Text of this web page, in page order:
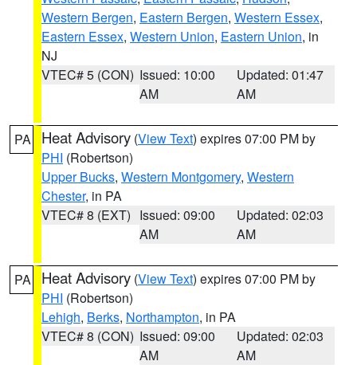
Western Bergen, Eastern Bergen, Western Essex,
Eastern Essex, Western Union, Eastern Union, in
NJ
VTEC# 5 (CON) Issued: 10:00
AM
Updated: 01:47
AM
PA Heat Advisory (View Text) expires 07:00 PM by
PHI (Robertson)
Upper Bucks, Western Montgomery, Western
Chester, in PA
VTEC# 8 (EXT) Issued: 09:00
AM
Updated: 02:03
AM
PA Heat Advisory (View Text) expires 07:00 PM by
PHI (Robertson)
Lehigh, Berks, Northampton, in PA
VTEC# 8 (CON) Issued: 09:00
AM
Updated: 02:03
AM